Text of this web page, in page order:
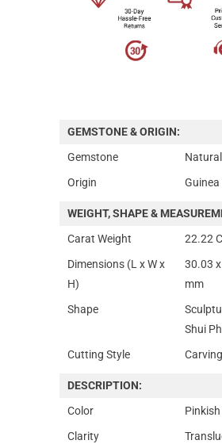
GEMSTONE & ORIGIN:
Gemstone
Origin
WEIGHT, SHAPE &
Carat Weight
22.22
Dimensions (L x W x
H)
30.03
mm
Shape
Shui
Cutting Style
Carving
DESCRIPTION:
Color
Pinkish
Clarity